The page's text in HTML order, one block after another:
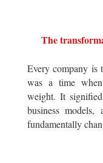
The
Every company
was a time when
weight. It
business models,
fundamentally